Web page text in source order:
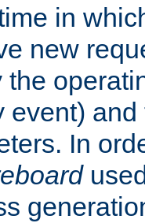
in
new
event)
In